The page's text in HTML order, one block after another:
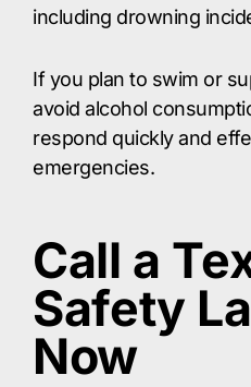
including drowning
If you plan to swim or
avoid alcohol
respond quickly and
emergencies.
Call a
Safety
Now